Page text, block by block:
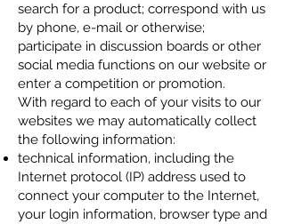
search for a product; correspond with us
by phone, e-mail or otherwise;
participate in discussion boards or other
social media functions on our website or
enter a competition or promotion.
With regard to each of your visits to our
websites we may automatically collect
the following information:
technical information, including the
Internet protocol (IP) address used to
connect your computer to the Internet,
your login information, browser type and